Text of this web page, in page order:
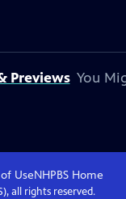
Previews You
UseNHPBS Home
all rights reserved.